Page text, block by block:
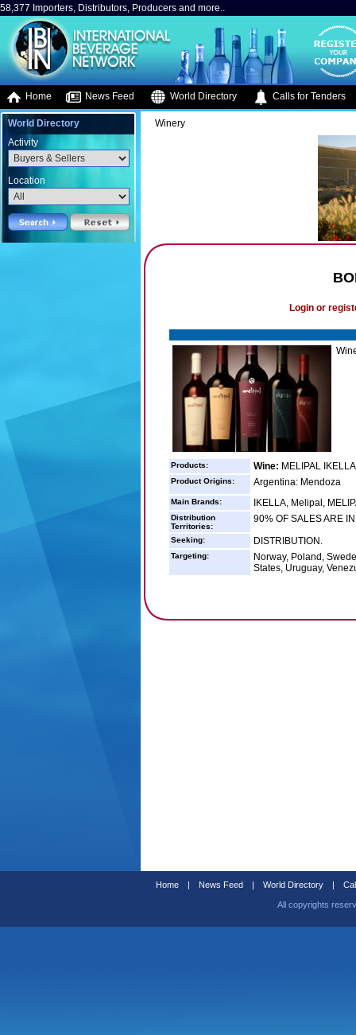
58,377 Importers, Distributors, Producers and more..
Home News Feed World Directory Calls for Tenders
World Directory
Activity
Location
Winery
Login or
Products: Wine: MELIPAL
Product Origins: Argentina: Mendoza
Main Brands: IKELLA, Melipal,
Distribution
Territories:
90% OF SALES ARE
Seeking: DISTRIBUTION.
Targeting:
Norway, Poland,
States, Uruguay,
Home | News Feed | World Directory |
All copyrights